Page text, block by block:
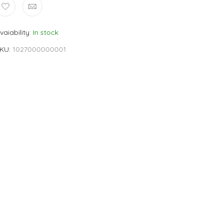
In stock
1027000000001